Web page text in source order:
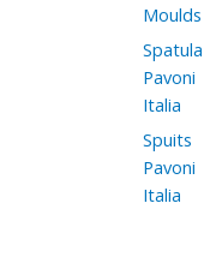
Moulds
Spatula
Pavoni
Italia
Spuits
Pavoni
Italia